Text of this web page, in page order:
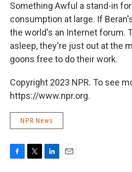
Something Awful a stand-in
consumption at large. If
the world's an Internet forum.
asleep, they're just out at the
goons free to do their work.
Copyright 2023 NPR. To see
https://www.npr.org.
NPR News